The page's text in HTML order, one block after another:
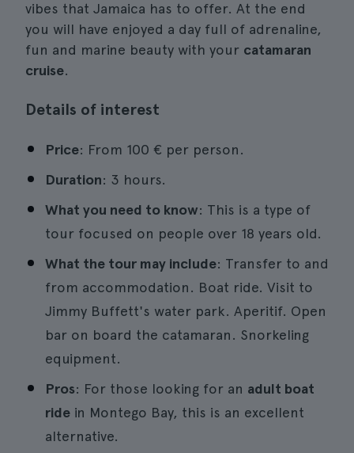
vibes that Jamaica has to offer. At the end
you will have enjoyed a day full of adrenaline,
fun and marine beauty with your catamaran
cruise.
Details of interest
Price: From 100 € per person.
Duration: 3 hours.
What you need to know: This is a type of
tour focused on people over 18 years old.
What the tour may include: Transfer to and
from accommodation. Boat ride. Visit to
Jimmy Buffett's water park. Aperitif. Open
bar on board the catamaran. Snorkeling
equipment.
Pros: For those looking for an adult boat
ride in Montego Bay, this is an excellent
alternative.